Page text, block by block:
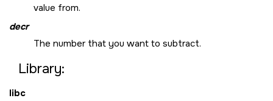
value from.
decr
The number that you want to subtract.
Library:
libc